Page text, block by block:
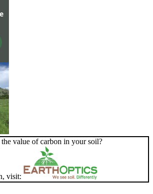
value of carbon in your soil?
visit: